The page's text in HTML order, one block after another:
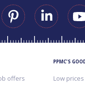
offers
PPMC'S
Low prices